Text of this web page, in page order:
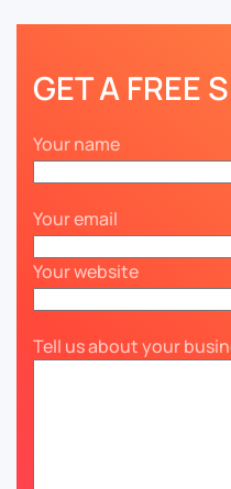
GET A FREE
Your name
Your email
Your website
Tell us about your